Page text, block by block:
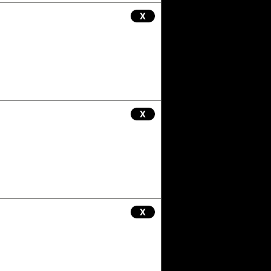
X
X
X